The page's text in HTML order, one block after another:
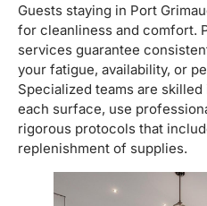
Guests staying in Port
for cleanliness and comfort.
services guarantee
your fatigue, availability, or
Specialized teams are
each surface, use
rigorous protocols that
replenishment of supplies.